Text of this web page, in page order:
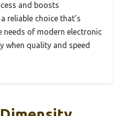
and boosts
reliable choice that’s
needs of modern electronic
when quality and speed